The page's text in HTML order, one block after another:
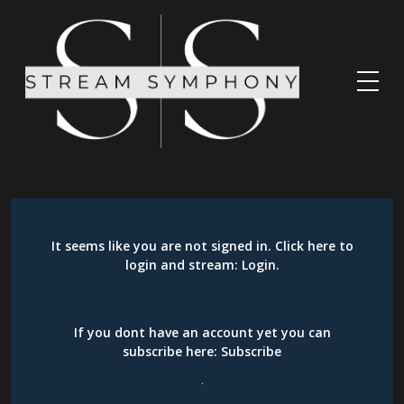
It seems like you are not signed in. Click here to
login and stream: Login.
If you dont have an account yet you can
subscribe here: Subscribe
.